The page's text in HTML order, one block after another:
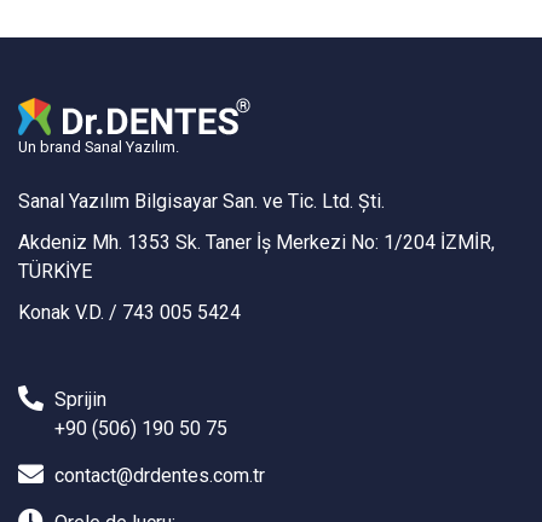
Un brand Sanal Yazılım.
Sanal Yazılım Bilgisayar San. ve Tic. Ltd. Şti.
Akdeniz Mh. 1353 Sk. Taner İş Merkezi No: 1/204 İZMİR,
TÜRKİYE
Konak V.D. / 743 005 5424
Sprijin
+90 (506) 190 50 75
contact@drdentes.com.tr